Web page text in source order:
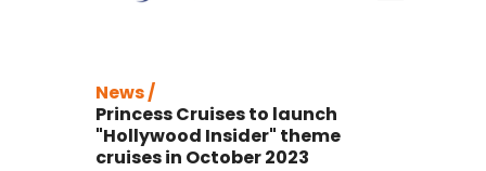
News /
Princess Cruises to launch
"Hollywood Insider" theme
cruises in October 2023